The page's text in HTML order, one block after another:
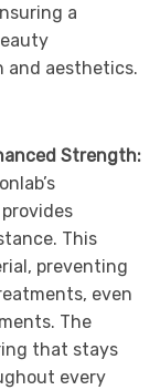
a
and aesthetics.
Strength:
This
preventing
even
The
that stays
every